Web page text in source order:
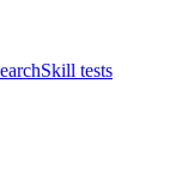
Skill tests